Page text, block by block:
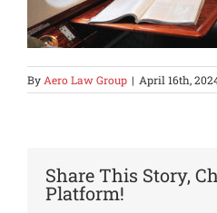
ByAero Law Group | April 16th,
Share This Story,
Platform!